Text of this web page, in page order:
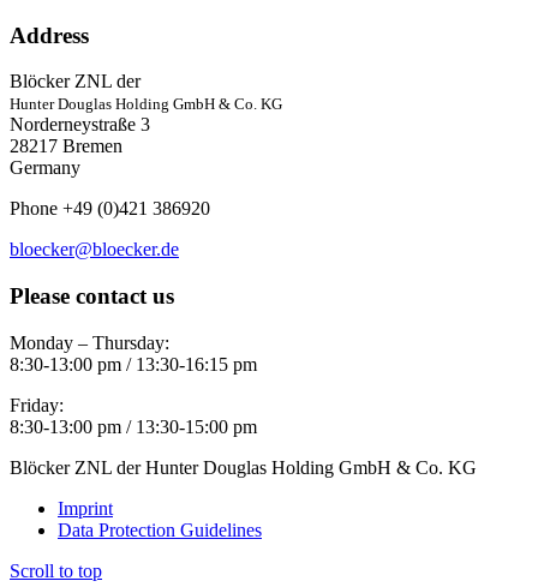
Address
Blöcker ZNL der
Hunter Douglas Holding GmbH & Co. KG
Norderneystraße 3
28217 Bremen
Germany
Phone +49 (0)421 386920
bloecker@bloecker.de
Please contact us
Monday – Thursday:
8:30-13:00 pm / 13:30-16:15 pm
Friday:
8:30-13:00 pm / 13:30-15:00 pm
Blöcker ZNL der Hunter Douglas Holding GmbH & Co. KG
Imprint
Data Protection Guidelines
Scroll to top